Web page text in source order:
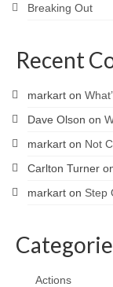
Breaking Out
Recent
markart on
Dave Olson on
markart on Not
Carlton Turner
markart on Step
Actions